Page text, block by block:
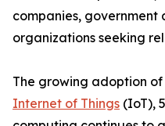
companies, government
organizations seeking
The growing adoption
Internet of Things (IoT),